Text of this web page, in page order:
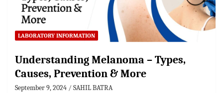
LABORATORY INFORMATION
Understanding Melanoma – Types,
Causes, Prevention & More
September 9, 2024 SAHIL BATRA